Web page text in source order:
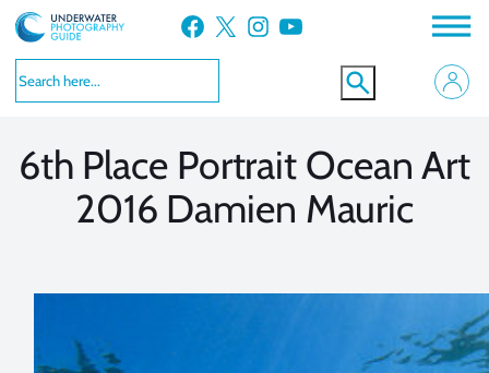
Skip
to
content
Facebook X Instagram YouTube
6th Place Portrait Ocean Art
2016 Damien Mauric
VIEW MORE
VIEW MORE